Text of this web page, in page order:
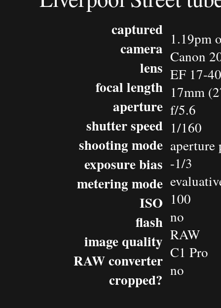
captured
camera
lens
focal length
aperture
shutter speed
shooting mode
exposure bias
metering mode
ISO
flash
image quality
RAW converter
cropped?
1.19pm
Canon
EF 17-
17mm
f/5.6
1/160
-1/3
100
no
RAW
C1 Pro
no